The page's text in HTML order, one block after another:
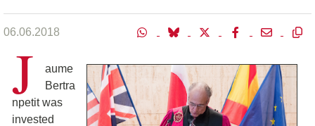
06.06.2018
J
aume
Bertra
npetit was
invested